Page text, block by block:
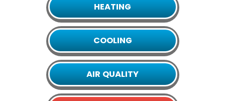
HEATING
COOLING
AIR QUALITY